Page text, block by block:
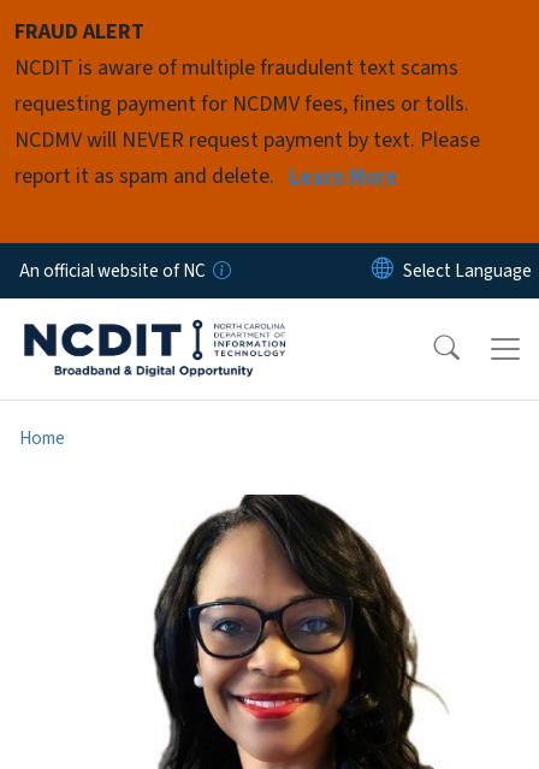
FRAUD ALERT
NCDIT is aware of multiple fraudulent text scams
requesting payment for NCDMV fees, fines or tolls.
NCDMV will NEVER request payment by text. Please
report it as spam and delete. Learn More
An official website of NC
Home